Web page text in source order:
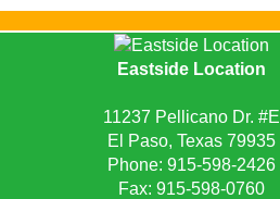
Eastside Location
11237 Pellicano Dr. #E
El Paso, Texas 79935
Phone: 915-598-2426
Fax: 915-598-0760